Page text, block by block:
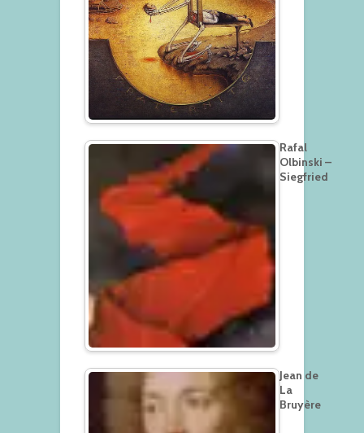
Rafal
Olbinski –
Siegfried
Jean de
La
Bruyère